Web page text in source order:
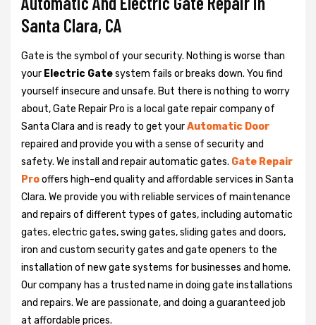
Santa Clara, CA
Gate is the symbol of your security. Nothing is worse than
your Electric Gatesystem fails or breaks down. You find
yourself insecure and unsafe. But there is nothing to worry
about, Gate Repair Pro is a local gate repair company of
Santa Clara and is ready to get yourAutomatic Door
repaired and provide you with a sense of security and
safety. We install and repair automatic gates. Gate Repair
Prooffers high-end quality and affordable services in Santa
Clara. We provide you with reliable services of maintenance
and repairs of different types of gates, including automatic
gates, electric gates, swing gates, sliding gates and doors,
iron and custom security gates and gate openers to the
installation of new gate systems for businesses and home.
Our company has a trusted name in doing gate installations
and repairs. We are passionate, and doing a guaranteed job
at affordable prices.